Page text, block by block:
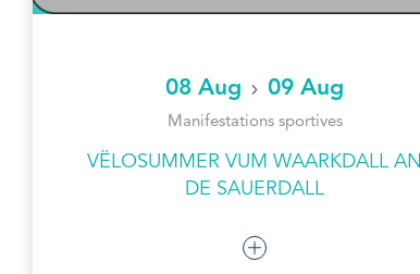
08 Aug 09 Aug
Manifestations sportives
VËLOSUMMER VUM WAARKDALL AN
DE SAUERDALL